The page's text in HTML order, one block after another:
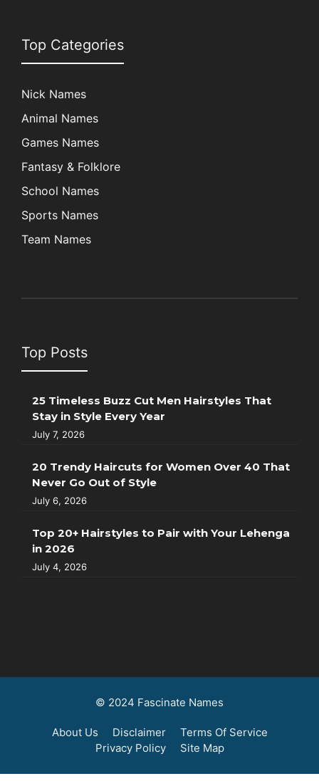
Top Categories
Nick Names
Animal Names
Games Names
Fantasy & Folklore
School Names
Sports Names
Team Names
Top Posts
25 Timeless Buzz Cut Men Hairstyles That
Stay in Style Every Year
July 7, 2026
20 Trendy Haircuts for Women Over 40 That
Never Go Out of Style
July 6, 2026
Top 20+ Hairstyles to Pair with Your Lehenga
in 2026
July 4, 2026
© 2024 Fascinate Names
About Us Disclaimer
Terms Of Service
Privacy Policy
Site Map